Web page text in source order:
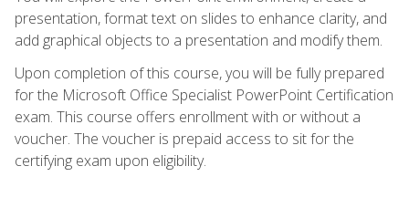
presentation, format text on slides to enhance clarity, and
add graphical objects to a presentation and modify them.
Upon completion of this course, you will be fully prepared
for the Microsoft Office Specialist PowerPoint Certification
exam. This course offers enrollment with or without a
voucher. The voucher is prepaid access to sit for the
certifying exam upon eligibility.